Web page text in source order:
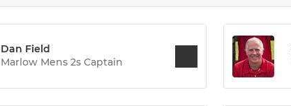
Dan Field
Marlow Mens 2s Captain